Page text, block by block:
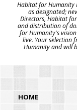
Habitat for Humanity
as designated;
Directors, Habitat
and distribution of
for Humanity's
live. Your selection
Humanity and will
HOME